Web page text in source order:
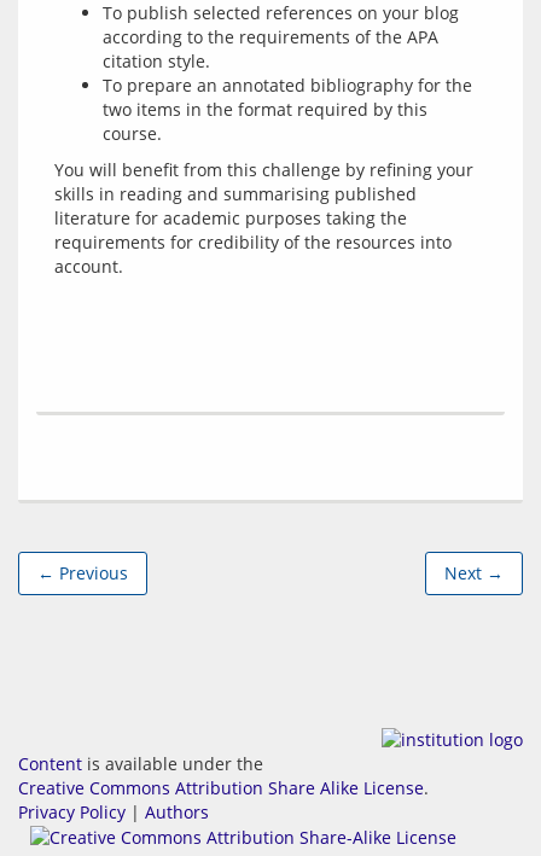
To publish selected references on your blog
according to the requirements of the APA
citation style.
To prepare an annotated bibliography for the
two items in the format required by this
course.
You will benefit from this challenge by refining your
skills in reading and summarising published
literature for academic purposes taking the
requirements for credibility of the resources into
← Previous Next →
Content is available under the
Creative Commons Attribution Share Alike License.
Privacy Policy | Authors